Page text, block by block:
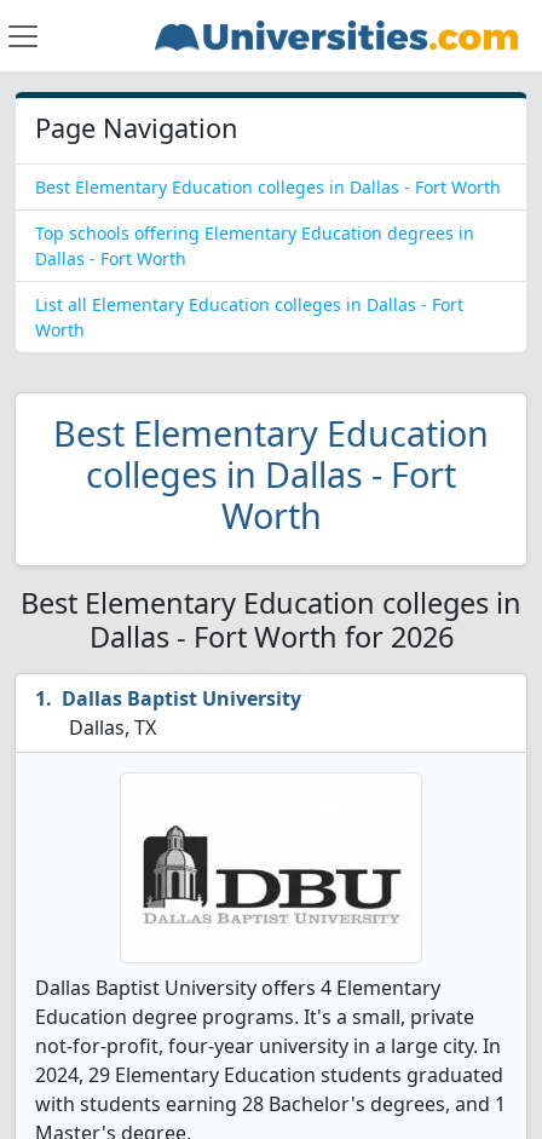
Page Navigation
Best Elementary Education colleges in Dallas - Fort Worth
Top schools offering Elementary Education degrees in
Dallas - Fort Worth
List all Elementary Education colleges in Dallas - Fort
Worth
Best Elementary Education
colleges in Dallas - Fort
Worth
Best Elementary Education colleges in
Dallas - Fort Worth for 2026
Dallas Baptist University
Dallas, TX
Dallas Baptist University offers 4 Elementary
Education degree programs. It's a small, private
not-for-profit, four-year university in a large city. In
2024, 29 Elementary Education students graduated
with students earning 28 Bachelor's degrees, and 1
Master's degree.